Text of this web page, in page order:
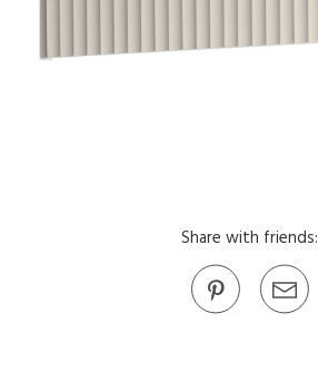
Share with friends: